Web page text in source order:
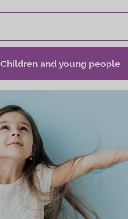
Children and young people